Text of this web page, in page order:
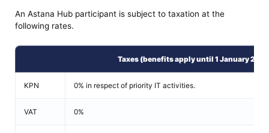
An Astana Hub participant is subject to taxation at the
following rates.
Taxes (benefits apply until 1 January
KPN 0% in respect of priority IT activities.
VAT 0%